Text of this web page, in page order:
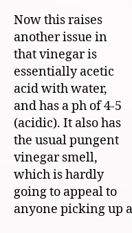
Now this raises
another issue in
that vinegar is
essentially acetic
acid with water,
and has a ph of 4-5
(acidic). It also has
the usual pungent
vinegar smell,
which is hardly
going to appeal to
anyone picking up